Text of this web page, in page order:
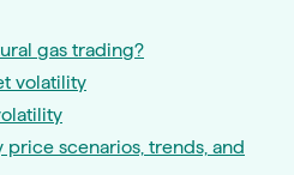
gas trading?
volatility
scenarios, trends, and